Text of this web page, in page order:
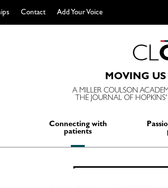
Contact
Add Your Voice
CL
MOVING US
A MILLER COULSON
THE JOURNAL OF
Connecting with
patients